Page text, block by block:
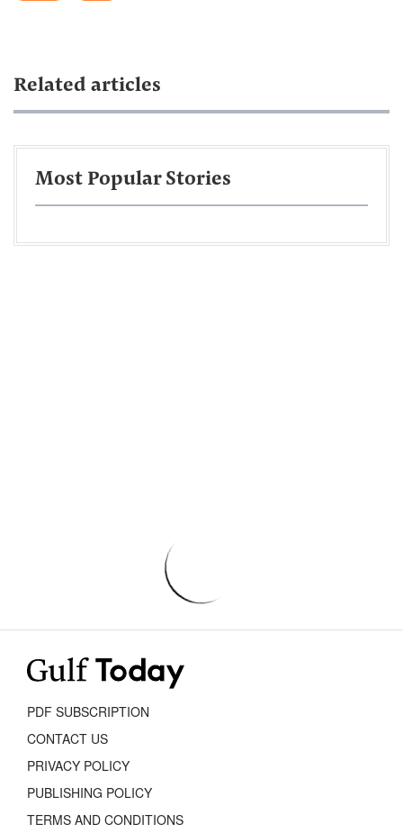
Related articles
Most Popular Stories
PDF SUBSCRIPTION
CONTACT US
PRIVACY POLICY
PUBLISHING POLICY
TERMS AND CONDITIONS